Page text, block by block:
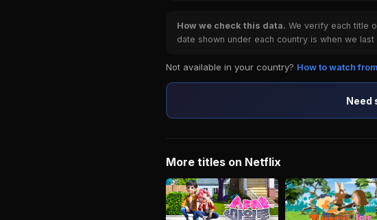
How we check this data. We verify each title
date shown under each country is when we
Not available in your country? How to watch
Need
More titles on Netflix